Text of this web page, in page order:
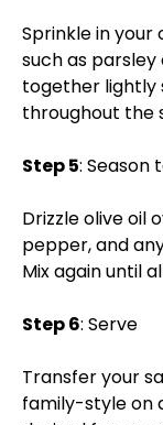
Sprinkle in
such as
together lightly
throughout the
Step 5: Season
Drizzle olive oil
pepper, and
Mix again until
Step 6: Serve
Transfer your
family-style on